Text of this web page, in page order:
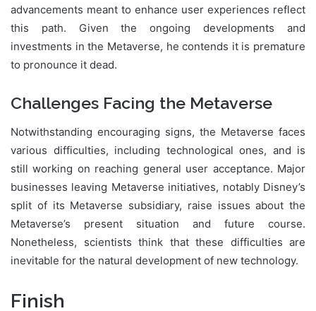
advancements meant to enhance user experiences reflect
this path. Given the ongoing developments and
investments in the Metaverse, he contends it is premature
to pronounce it dead.
Challenges Facing the Metaverse
Notwithstanding encouraging signs, the Metaverse faces
various difficulties, including technological ones, and is
still working on reaching general user acceptance. Major
businesses leaving Metaverse initiatives, notably Disney’s
split of its Metaverse subsidiary, raise issues about the
Metaverse’s present situation and future course.
Nonetheless, scientists think that these difficulties are
inevitable for the natural development of new technology.
Finish